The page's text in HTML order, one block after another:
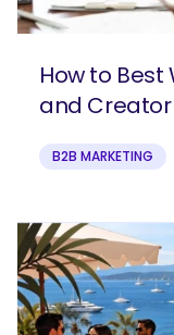
How to Best
and
B2B MARKETING